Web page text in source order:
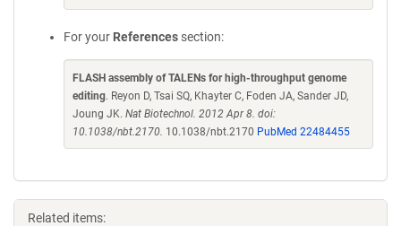
For your References section:
FLASH assembly of TALENs for high-throughput genome
editing. Reyon D, Tsai SQ, Khayter C, Foden JA, Sander JD,
Joung JK. Nat Biotechnol. 2012 Apr 8. doi:
10.1038/nbt.2170. 10.1038/nbt.2170 PubMed 22484455
Related items: